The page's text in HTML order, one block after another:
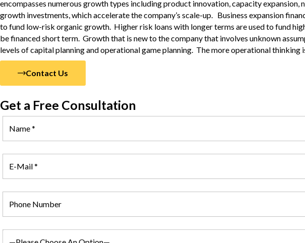
encompasses numerous growth types including product innovation, capacity
growth investments, which accelerate the company’s scale-up. Business expansion
to fund low-risk organic growth. Higher risk loans with longer terms are used to fund
be financed short term. Growth that is new to the company that involves unknown
levels of capital planning and operational game planning. The more operational
Contact Us
Get a Free Consultation